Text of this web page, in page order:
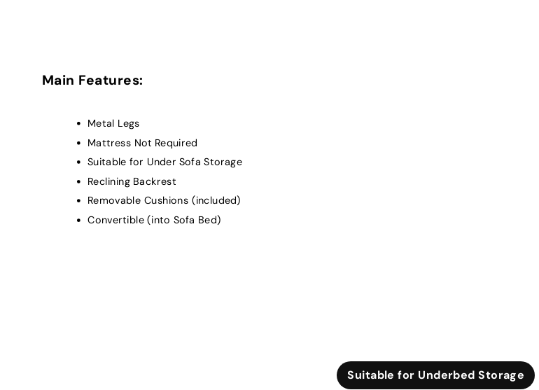
Main Features:
Metal Legs
Mattress Not Required
Suitable for Under Sofa Storage
Reclining Backrest
Removable Cushions (included)
Convertible (into Sofa Bed)
Suitable for Underbed Storage